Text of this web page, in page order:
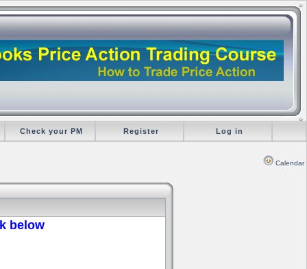
Check your PM Register Log in
Calendar
below